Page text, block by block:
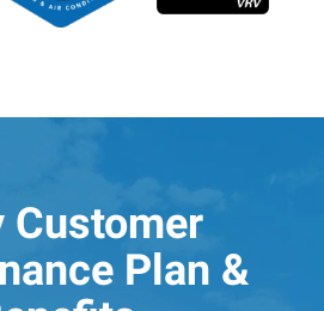
Customer
Plan &